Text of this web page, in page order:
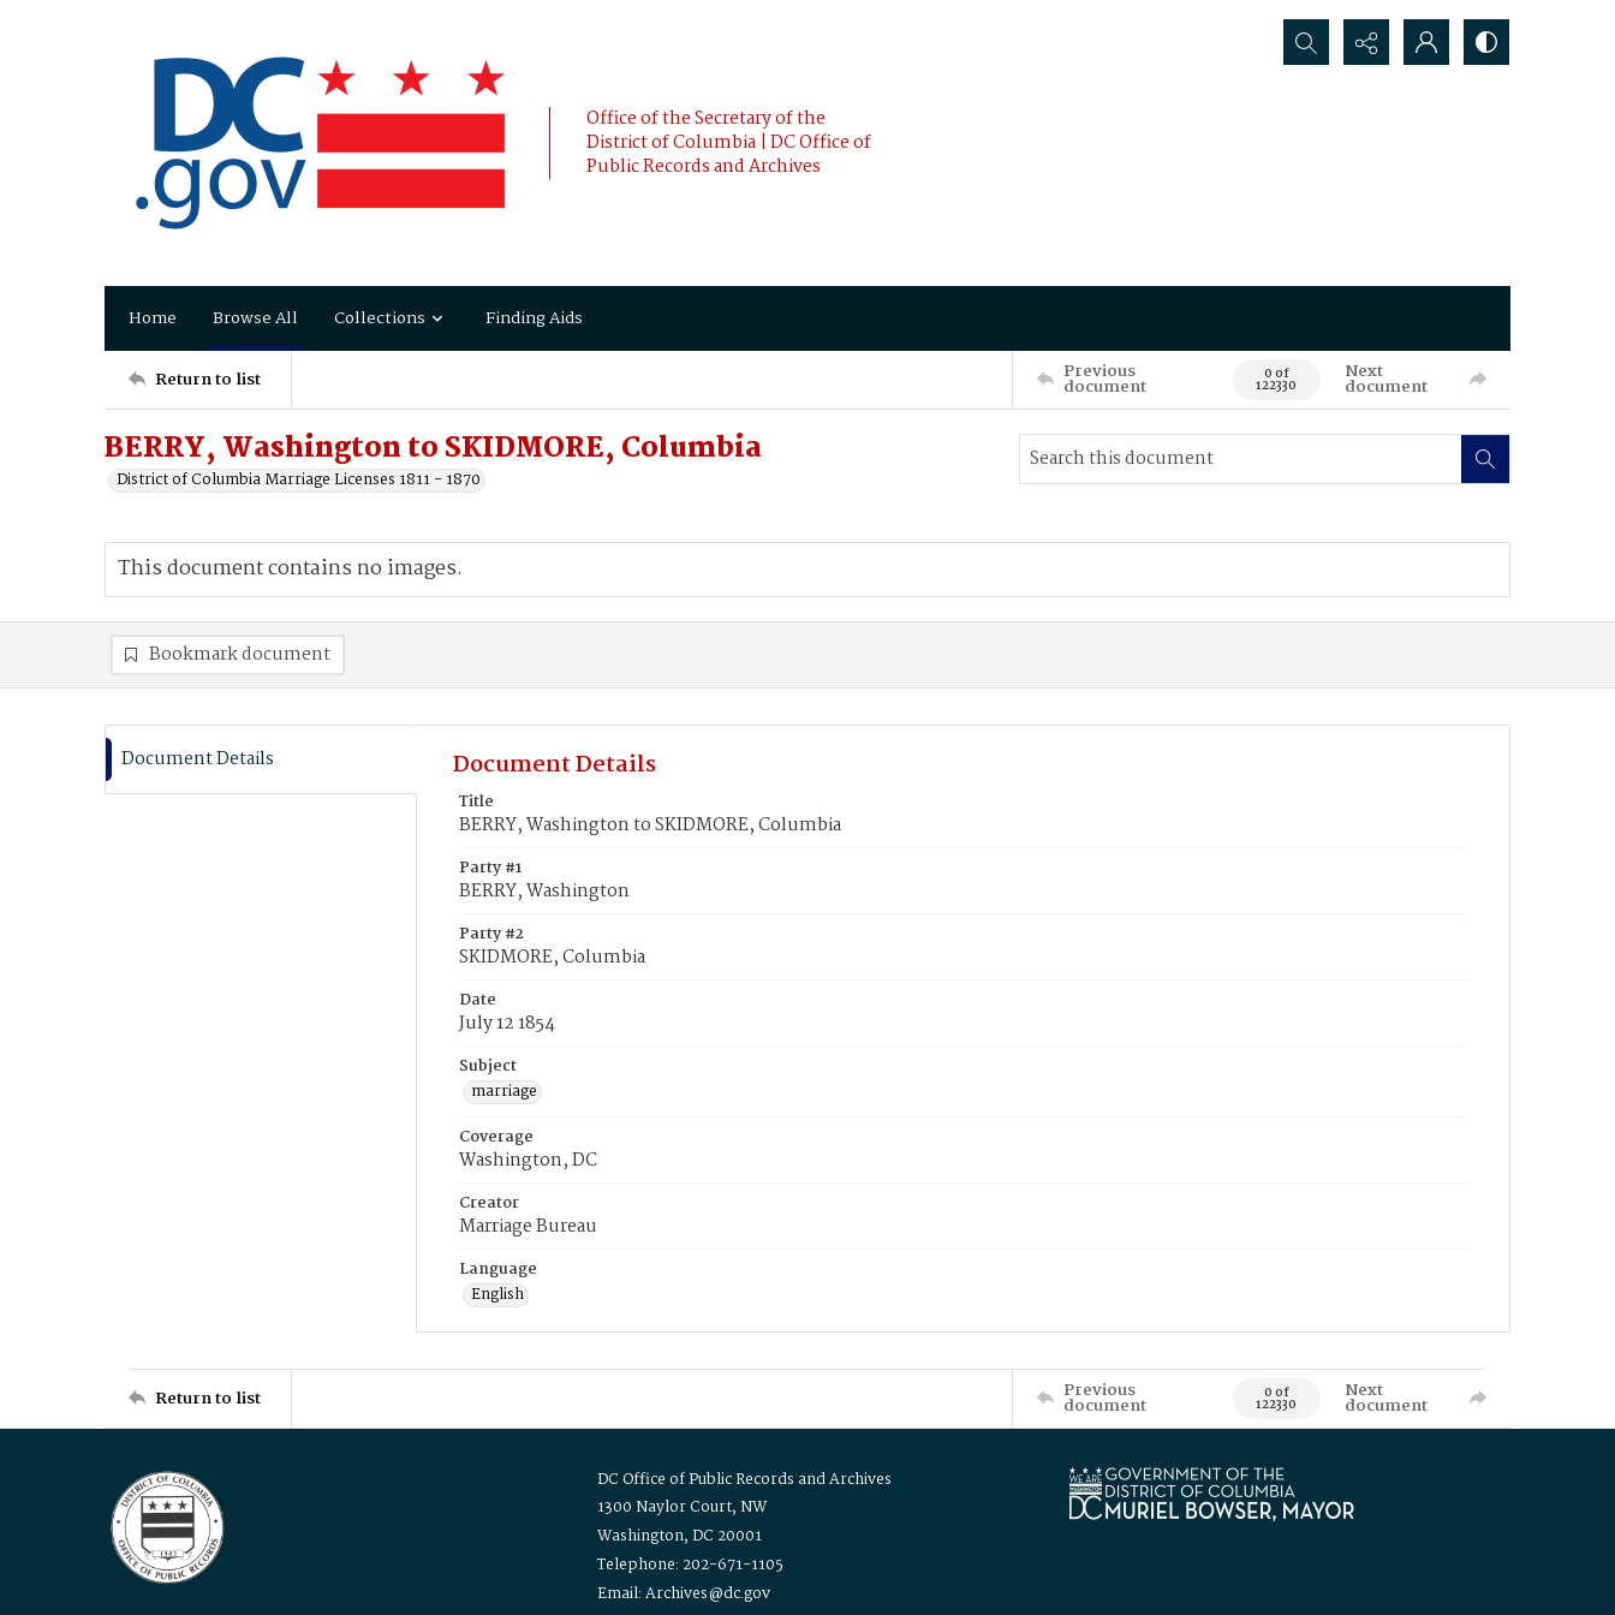
Office of the Secretary of the
District of Columbia | DC Office of
Public Records and Archives
Search...
Home Browse All Collections Finding Aids
Return to list Previous
document 0 of
122330
Next
document
BERRY, Washington to SKIDMORE, Columbia
District of Columbia Marriage Licenses 1811 - 1870
This document contains no images.
Bookmark document
Document Details Document Details
Title
BERRY, Washington to SKIDMORE, Columbia
Party #1
BERRY, Washington
Party #2
SKIDMORE, Columbia
Date
July 12 1854
Subject
marriage
Coverage
Washington, DC
Creator
Marriage Bureau
Language
English
Return to list Previous
document 0 of
122330
Next
document
DC Office of Public Records and Archives
1300 Naylor Court, NW
Washington, DC 20001
Telephone: 202-671-1105
Email: Archives@dc.gov